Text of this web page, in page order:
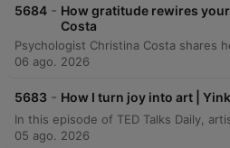
5684 - How gratitude rewires
Costa
06 ago. 2026
5683 - How I turn joy into art |
05 ago. 2026